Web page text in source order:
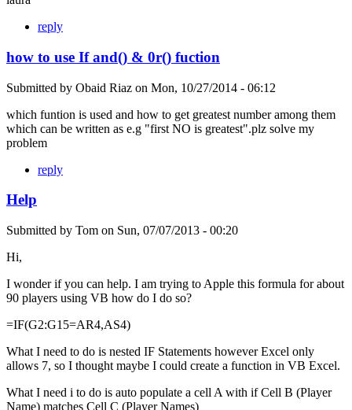
reply
how to use If and() & 0r() fuction
Submitted by Obaid Riaz on Mon, 10/27/2014 - 06:12
which funtion is used and how to get greatest number among them
which can be written as e.g "first NO is greatest".plz solve my
problem
reply
Help
Submitted by Tom on Sun, 07/07/2013 - 00:20
Hi,
I wonder if you can help. I am trying to Apple this formula for about
90 players using VB how do I do so?
=IF(G2:G15=AR4,AS4)
What I need to do is nested IF Statements however Excel only
allows 7, so I thought maybe I could create a function in VB Excel.
What I need i to do is auto populate a cell A with if Cell B (Player
Name) matches Cell C (Player Names)